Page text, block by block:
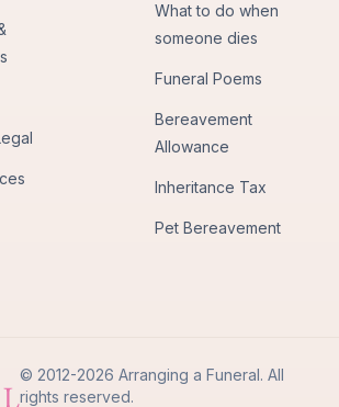
What to do when
someone dies
Funeral Poems
Bereavement
Allowance
Inheritance Tax
Pet Bereavement
© 2012-2026 Arranging a Funeral. All
rights reserved.